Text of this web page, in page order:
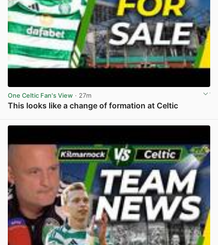
One Celtic Fan's View · 27m
This looks like a change of formation at Celtic